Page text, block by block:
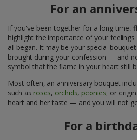
For an
If you've been together for a long time,
highlight the importance of your
all began. It may be your special
brought during your confession — and
symbol that the flame in your heart still
Most often, an anniversary bouquet
such as roses, orchids, peonies, or
heart and her taste — and you will not
For a